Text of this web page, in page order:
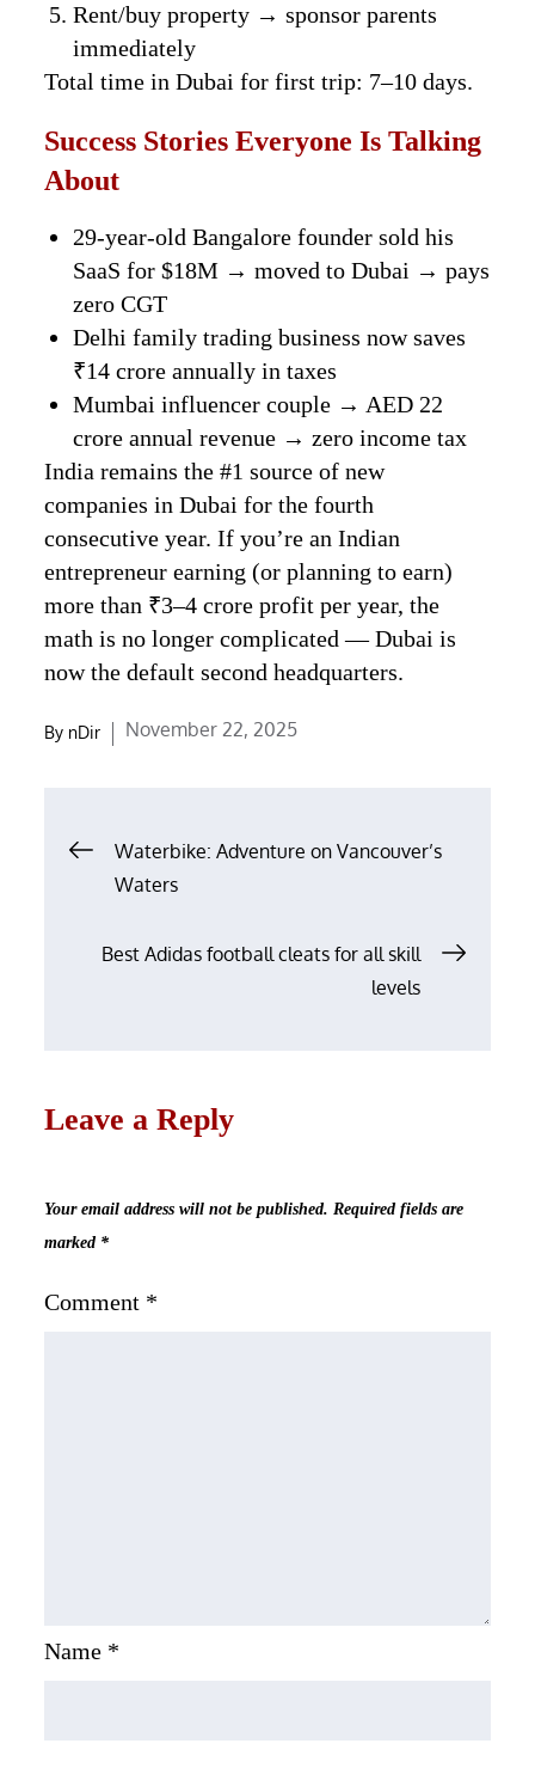
Rent/buy property → sponsor parents
immediately
Total time in Dubai for first trip: 7–10 days.
Success Stories Everyone Is Talking
About
29-year-old Bangalore founder sold his
SaaS for $18M → moved to Dubai → pays
zero CGT
Delhi family trading business now saves
₹14 crore annually in taxes
Mumbai influencer couple → AED 22
crore annual revenue → zero income tax
India remains the #1 source of new
companies in Dubai for the fourth
consecutive year. If you’re an Indian
entrepreneur earning (or planning to earn)
more than ₹3–4 crore profit per year, the
math is no longer complicated — Dubai is
now the default second headquarters.
By nDir
Posted
November 22, 2025
Post
navigation
Waterbike: Adventure on Vancouver’s
Waters
Best Adidas football cleats for all skill
levels
Leave a Reply
Your email address will not be published. Required fields are
marked *
Comment *
Name *